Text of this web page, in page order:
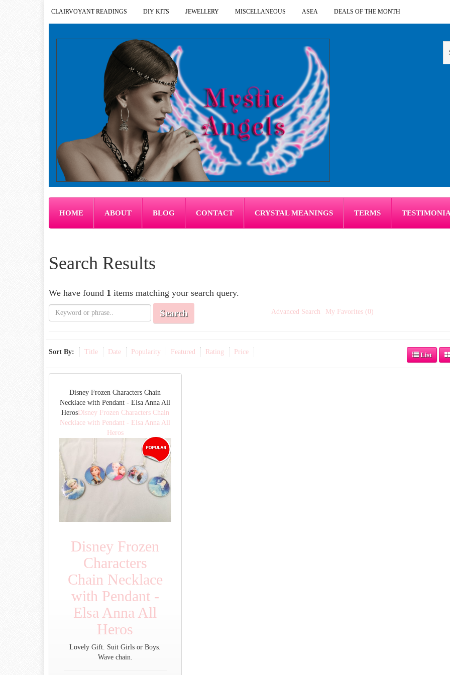
CLAIRVOYANT READINGS DIY KITS JEWELLERY MISCELLANEOUS ASEA DEALS OF THE MONTH
HOME ABOUT BLOG CONTACT CRYSTAL MEANINGS TERMS
Search Results
We have found 1 items matching your search query.
Search Advanced Search My Favorites (0)
Sort By: Title Date Popularity Featured Rating Price List
Disney Frozen Characters Chain
Necklace with Pendant - Elsa Anna All
HerosDisney Frozen Characters Chain
Necklace with Pendant - Elsa Anna All
Heros
Disney Frozen
Characters
Chain Necklace
with Pendant -
Elsa Anna All
Heros
Lovely Gift. Suit Girls or Boys.
Wave chain.